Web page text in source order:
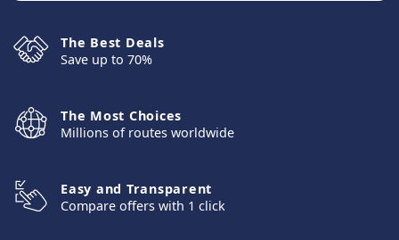
The Best Deals
Save up to 70%
The Most Choices
Millions of routes worldwide
Easy and Transparent
Compare offers with 1 click